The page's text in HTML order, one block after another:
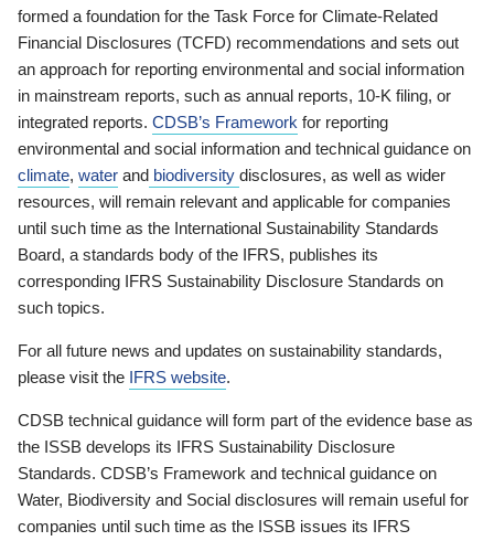
formed a foundation for the Task Force for Climate-Related
Financial Disclosures (TCFD) recommendations and sets out
an approach for reporting environmental and social information
in mainstream reports, such as annual reports, 10-K filing, or
integrated reports. CDSB’s Framework for reporting
environmental and social information and technical guidance on
climate, water and biodiversity disclosures, as well as wider
resources, will remain relevant and applicable for companies
until such time as the International Sustainability Standards
Board, a standards body of the IFRS, publishes its
corresponding IFRS Sustainability Disclosure Standards on
such topics.
For all future news and updates on sustainability standards,
please visit the IFRS website.
CDSB technical guidance will form part of the evidence base as
the ISSB develops its IFRS Sustainability Disclosure
Standards. CDSB’s Framework and technical guidance on
Water, Biodiversity and Social disclosures will remain useful for
companies until such time as the ISSB issues its IFRS